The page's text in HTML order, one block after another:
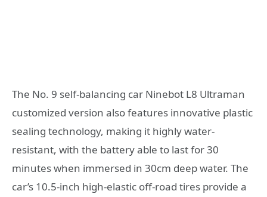
The No. 9 self-balancing car Ninebot L8 Ultraman
customized version also features innovative plastic
sealing technology, making it highly water-
resistant, with the battery able to last for 30
minutes when immersed in 30cm deep water. The
car’s 10.5-inch high-elastic off-road tires provide a